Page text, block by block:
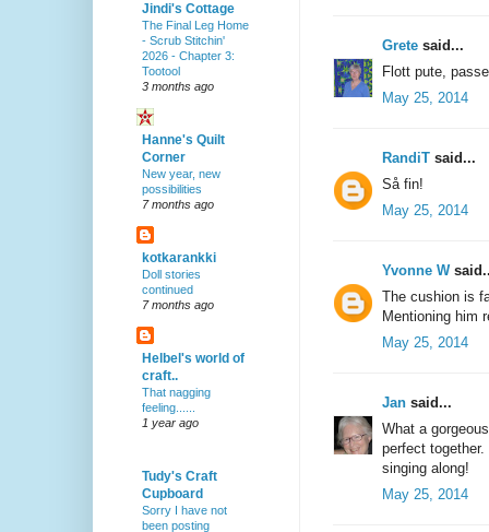
Grete said...
Flott pute,
May 25, 2014
RandiT said...
Så fin!
May 25, 2014
Yvonne W
The cushion is
Mentioning him
May 25, 2014
Jan said...
What a
perfect
singing along!
May 25, 2014
Jindi's Cottage
The Final Leg Home
- Scrub Stitchin'
2026 - Chapter 3:
Tootool
3 months ago
Hanne's Quilt
Corner
New year, new
possibilities
7 months ago
kotkarankki
Doll stories
continued
7 months ago
Helbel's world of
craft..
That nagging
feeling......
1 year ago
Tudy's Craft
Cupboard
Sorry I have not
been posting